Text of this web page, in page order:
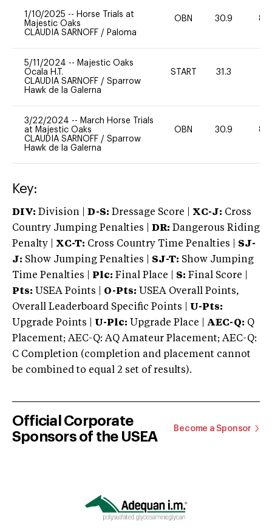
1/10/2025 -- Horse Trials at
Majestic Oaks
CLAUDIA SARNOFF / Paloma
OBN 30.9 80
5/11/2024 -- Majestic Oaks
Ocala H.T.
CLAUDIA SARNOFF / Sparrow
Hawk de la Galerna
START 31.3
3/22/2024 -- March Horse Trials
at Majestic Oaks
CLAUDIA SARNOFF / Sparrow
Hawk de la Galerna
OBN 30.9 80
Key:
DIV: Division | D-S: Dressage Score | XC-J: Cross
Country Jumping Penalties |
DR: Dangerous Riding
Penalty | XC-T: Cross Country Time Penalties | SJ-
J: Show Jumping Penalties | SJ-T: Show Jumping
Time Penalties |
Plc: Final Place | S: Final Score |
Pts: USEA Points | O-Pts: USEA Overall Points,
Overall Leaderboard Specific Points | U-Pts:
Upgrade Points | U-Plc: Upgrade Place | AEC-Q: Q
Placement; AEC-Q: AQ Amateur Placement; AEC-Q:
C Completion (completion and placement cannot
be combined to equal 2 set of results).
Official Corporate
Sponsors of the USEA
Become a Sponsor